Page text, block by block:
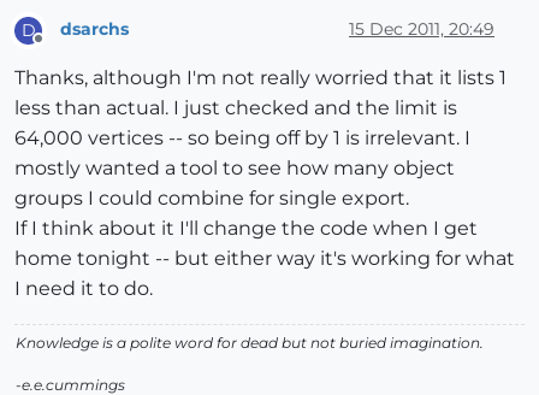
D dsarchs 15 Dec 2011, 20:49
Thanks, although I'm not really worried that it lists 1
less than actual. I just checked and the limit is
64,000 vertices -- so being off by 1 is irrelevant. I
mostly wanted a tool to see how many object
groups I could combine for single export.
If I think about it I'll change the code when I get
home tonight -- but either way it's working for what
I need it to do.
Knowledge is a polite word for dead but not buried imagination.
-e.e.cummings